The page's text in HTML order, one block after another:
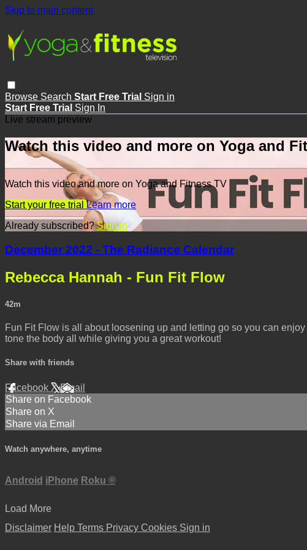
Skip to main content
Browse Search Start Free Trial Sign in
Start Free Trial Sign In
Live stream preview
Watch this video and more on Yoga and
Watch this video and more on Yoga and Fitness TV
Start your free trial Learn more
Already subscribed?Sign in
December 2022 - The Radiance Calendar
Rebecca Hannah - Fun Fit Flow
42m
Fun Fit Flow is all about loosening up and letting go so you can
tone the body all while giving you a great workout!
Share with friends
Facebook XEmail
Share on Facebook
Share on X
Share via Email
Watch anywhere, anytime
Android iPhone Roku ®
Load More
Disclaimer Help Terms Privacy Cookies Sign in